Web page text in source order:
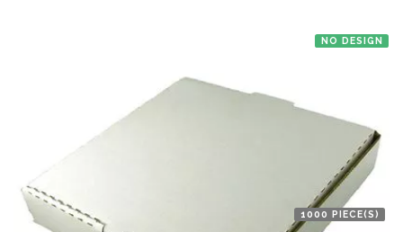
NO DESIGN
1000 PIECE(S)